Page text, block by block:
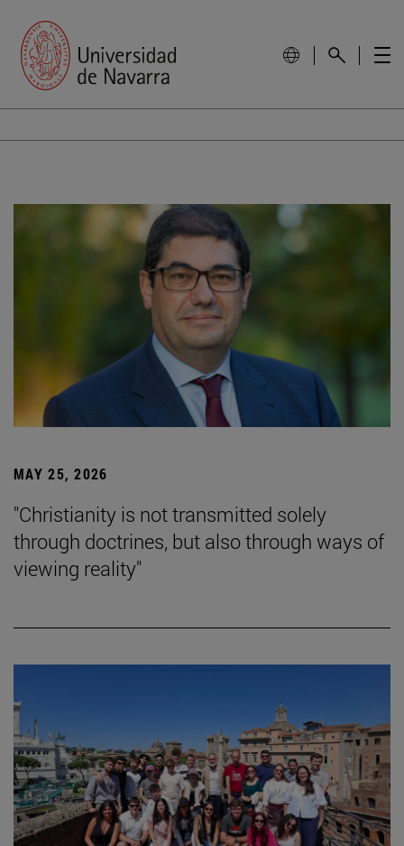
MAY 25, 2026
"Christianity is not transmitted solely
through doctrines, but also through ways of
viewing reality"